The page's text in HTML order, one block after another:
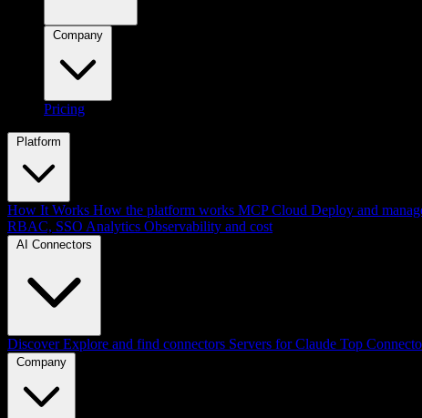
Pricing
Platform
How It Works How the platform works MCP Cloud Deploy and
RBAC, SSO Analytics Observability and cost
AI Connectors
Discover Explore and find connectors Servers for Claude Top
Company